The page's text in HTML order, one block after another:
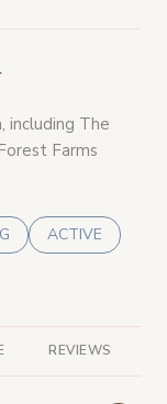
including The
Farms
TO SEARCH
ACTIVE
TO
REVIEWS